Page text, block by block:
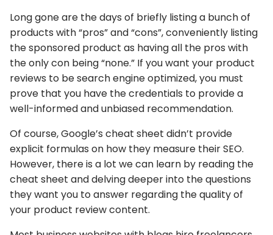
Long gone are the days of briefly listing a bunch of
products with “pros” and “cons”, conveniently listing
the sponsored product as having all the pros with
the only con being “none.” If you want your product
reviews to be search engine optimized, you must
prove that you have the credentials to provide a
well-informed and unbiased recommendation.
Of course, Google’s cheat sheet didn’t provide
explicit formulas on how they measure their SEO.
However, there is a lot we can learn by reading the
cheat sheet and delving deeper into the questions
they want you to answer regarding the quality of
your product review content.